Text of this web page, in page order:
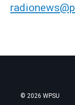
© 2026 WPSU